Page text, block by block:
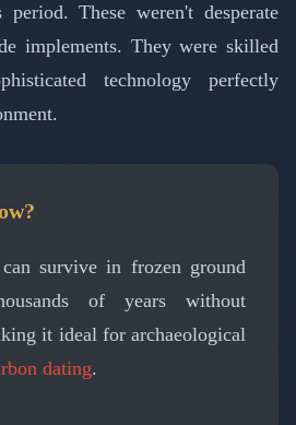
These weren't desperate
implements. They were skilled
technology perfectly
survive in frozen ground
of years without
it ideal for archaeological
dating.